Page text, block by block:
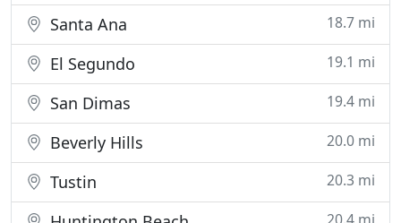
Santa Ana 18.7 mi
El Segundo 19.1 mi
San Dimas 19.4 mi
Beverly Hills 20.0 mi
Tustin 20.3 mi